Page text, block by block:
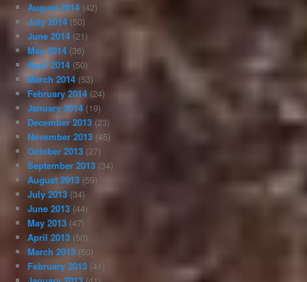
August 2014 (42)
July 2014 (50)
June 2014 (21)
May 2014 (36)
April 2014 (50)
March 2014 (53)
February 2014 (24)
January 2014 (19)
December 2013 (23)
November 2013 (45)
October 2013 (27)
September 2013 (34)
August 2013 (59)
July 2013 (34)
June 2013 (44)
May 2013 (47)
April 2013 (50)
March 2013 (50)
February 2013 (41)